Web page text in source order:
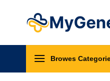
Browes